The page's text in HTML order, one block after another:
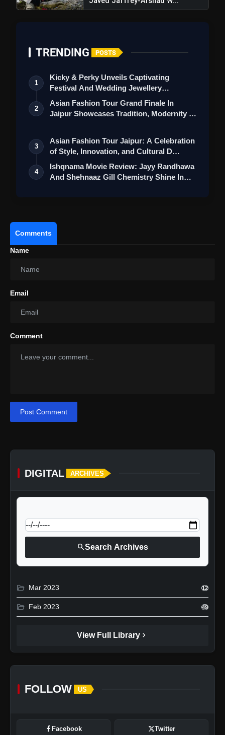
Love
flash_on Awarapan 2 Trailer Review: Emraan
TRENDING POSTS
1
Kicky & Perky Unveils Captivating
Festival And Wedding Jewellery
Collection
2
Asian Fashion Tour Grand Finale In
Jaipur Showcases Tradition, Modernity &
3
Asian Fashion Tour Jaipur: A Celebration
of Style, Innovation, and Cultural D…
4
Ishqnama Movie Review: Jayy Randhawa
And Shehnaaz Gill Chemistry Shine In
Comments
Name
Email
Comment
Post Comment
DIGITAL ARCHIVES
searchSearch Archives
folder_open Mar 2023 12
folder_open Feb 2023 49
View Full Library chevron_right
FOLLOW US
Facebook Twitter